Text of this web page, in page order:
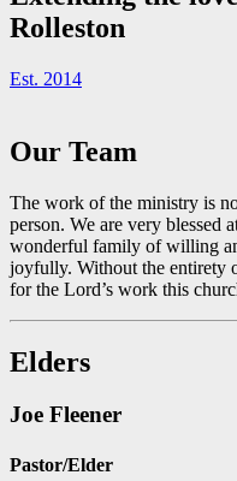
Rolleston
Est. 2014
Our Team
The work of the ministry is
person. We are very blessed
wonderful family of willing
joyfully. Without the entirety
for the Lord’s work this
Elders
Joe Fleener
Pastor/Elder